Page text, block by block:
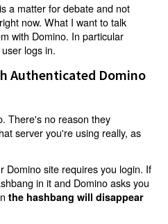
a matter for debate and not
now. What I want to talk
with Domino. In particular
logs in.
Authenticated Domino
There's no reason they
server you're using really, as
Domino site requires you login. If
in it and Domino asks you
the hashbang will disappear